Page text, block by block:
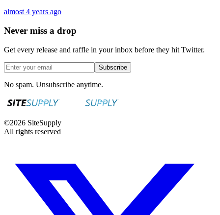
almost 4 years ago
Never miss a drop
Get every release and raffle in your inbox before they hit Twitter.
Subscribe
No spam. Unsubscribe anytime.
©2026 SiteSupply
All rights reserved